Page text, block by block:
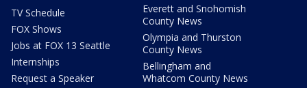
TV Schedule
FOX Shows
Jobs at FOX 13 Seattle
Internships
Request a Speaker
Everett and Snohomish
County News
Olympia and Thurston
County News
Bellingham and
Whatcom County News